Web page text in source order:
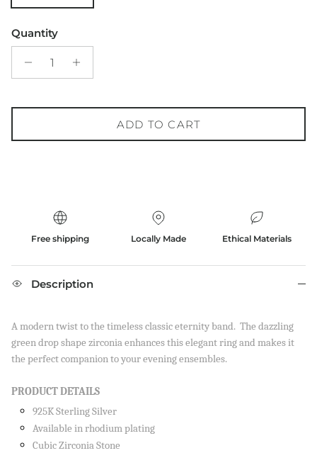
Quantity
ADD TO CART
Free shipping Locally Made Ethical Materials
Description
A modern twist to the timeless classic eternity band. The dazzling
green drop shape zirconia enhances this elegant ring and makes it
the perfect companion to your evening ensembles.
PRODUCT DETAILS
925K Sterling Silver
Available in rhodium plating
Cubic Zirconia Stone